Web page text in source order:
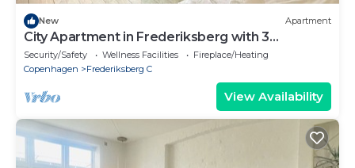
New Apartment
City Apartment in Frederiksberg with 3
bedrooms sleeps 6
Security/Safety Wellness Facilities
Fireplace/Heating
Copenhagen
Frederiksberg C
View Availability